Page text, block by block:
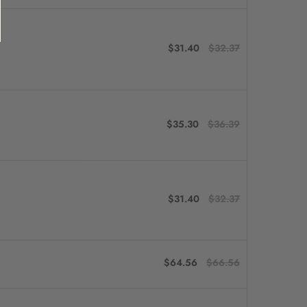
$31.40 $32.37
$35.30 $36.39
$31.40 $32.37
$64.56 $66.56